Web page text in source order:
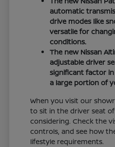
automatic
drive modes like
versatile for
conditions.
The new Nissan
adjustable driver
significant factor
a large portion of
When you visit our
to sit in the driver seat
considering. Check the
controls, and see how
lifestyle requirements.